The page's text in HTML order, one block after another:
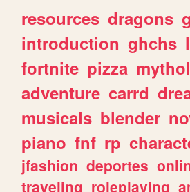
resources dragons
introduction ghchs
fortnite pizza
adventure carrd
musicals blender
piano fnf rp
jfashion deportes
traveling roleplaying